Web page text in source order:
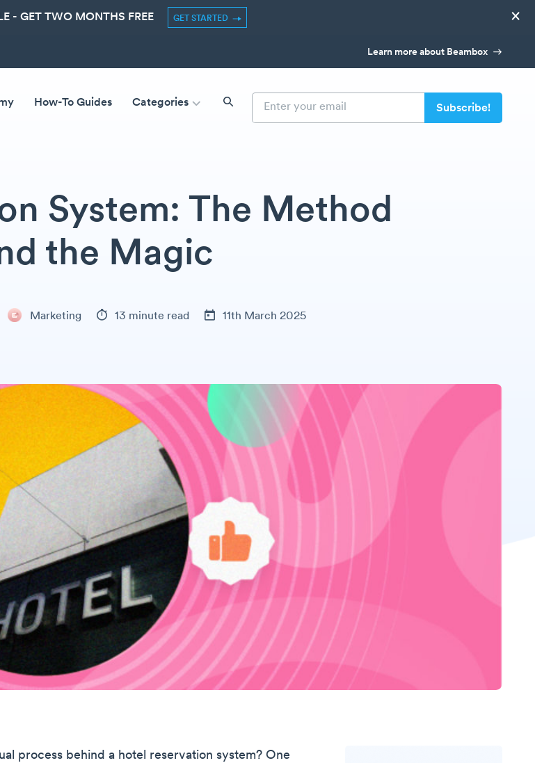
- GET TWO MONTHS FREE GET STARTED ×
Learn more about Beambox
How-To Guides Categories
System: The Method
the Magic
Marketing 13 minute read 11th March 2025
process behind a hotel reservation system? One